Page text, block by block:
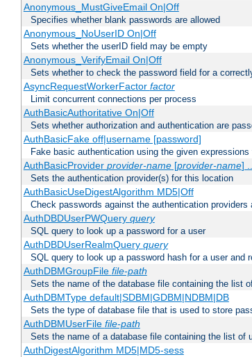
Anonymous_MustGiveEmail On|Off
Specifies whether blank passwords are allowed
Anonymous_NoUserID On|Off
Sets whether the userID field may be empty
Anonymous_VerifyEmail On|Off
Sets whether to check the password field for a
AsyncRequestWorkerFactor factor
Limit concurrent connections per process
AuthBasicAuthoritative On|Off
Sets whether authorization and authentication are
AuthBasicFake off|username [password]
Fake basic authentication using the given
AuthBasicProvider provider-name[provider-name]
Sets the authentication provider(s) for this location
AuthBasicUseDigestAlgorithm MD5|Off
Check passwords against the authentication
AuthDBDUserPWQuery query
SQL query to look up a password for a user
AuthDBDUserRealmQuery query
SQL query to look up a password hash for a user and
AuthDBMGroupFile file-path
Sets the name of the database file containing the list
AuthDBMType default|SDBM|GDBM|NDBM|DB
Sets the type of database file that is used to store
AuthDBMUserFile file-path
Sets the name of a database file containing the list of
AuthDigestAlgorithm MD5|MD5-sess